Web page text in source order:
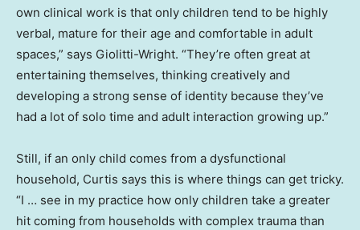
own clinical work is that only children tend to be highly
verbal, mature for their age and comfortable in adult
spaces,” says Giolitti-Wright. “They’re often great at
entertaining themselves, thinking creatively and
developing a strong sense of identity because they’ve
had a lot of solo time and adult interaction growing up.”
Still, if an only child comes from a dysfunctional
household, Curtis says this is where things can get tricky.
“I … see in my practice how only children take a greater
hit coming from households with complex trauma than